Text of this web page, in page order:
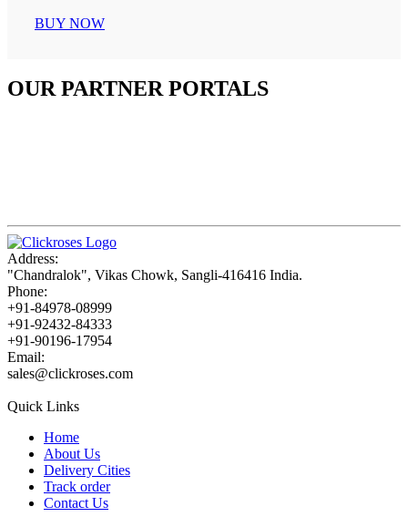
BUY NOW
OUR PARTNER PORTALS
Address:
"Chandralok", Vikas Chowk, Sangli-416416 India.
Phone:
+91-84978-08999
+91-92432-84333
+91-90196-17954
Email:
sales@clickroses.com
Quick Links
Home
About Us
Delivery Cities
Track order
Contact Us